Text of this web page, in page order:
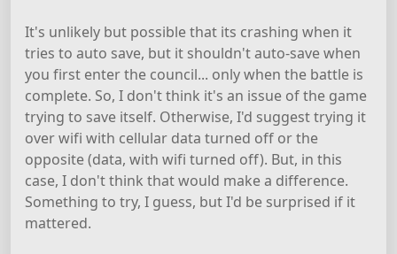
It's unlikely but possible that its crashing when it
tries to auto save, but it shouldn't auto-save when
you first enter the council... only when the battle is
complete. So, I don't think it's an issue of the game
trying to save itself. Otherwise, I'd suggest trying it
over wifi with cellular data turned off or the
opposite (data, with wifi turned off). But, in this
case, I don't think that would make a difference.
Something to try, I guess, but I'd be surprised if it
mattered.